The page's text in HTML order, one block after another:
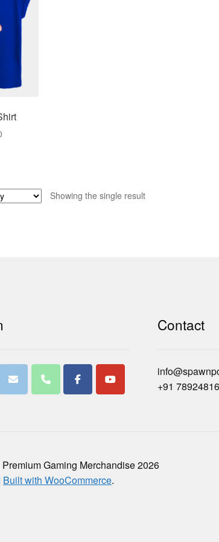
Showing the single result
Contact
+91
Gaming Merchandise 2026
Built with WooCommerce.